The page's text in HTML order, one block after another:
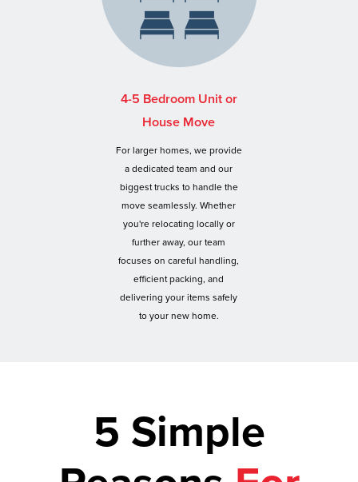
4-5 Bedroom Unit or
House Move
For larger homes, we provide
a dedicated team and our
biggest trucks to handle the
move seamlessly. Whether
you're relocating locally or
further away, our team
focuses on careful handling,
efficient packing, and
delivering your items safely
to your new home.
5 Simple